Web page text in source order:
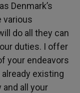
Denmark’s
various
do all they can
duties. I offer
your endeavors
existing
and all your